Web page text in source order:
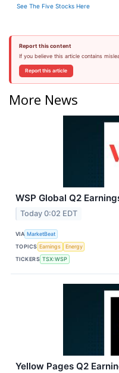
See The Five Stocks Here
Report this content
If you believe this article contains
Report this article
More News
WSP Global Q2
Today 0:02 EDT
VIA MarketBeat
TOPICS Earnings
Energy
TICKERS TSX:WSP
Yellow Pages Q2